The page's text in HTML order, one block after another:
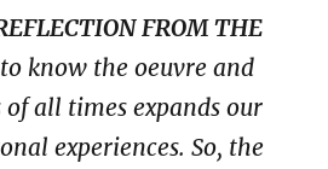
FROM THE
know the oeuvre and
all times expands our
experiences. So, the